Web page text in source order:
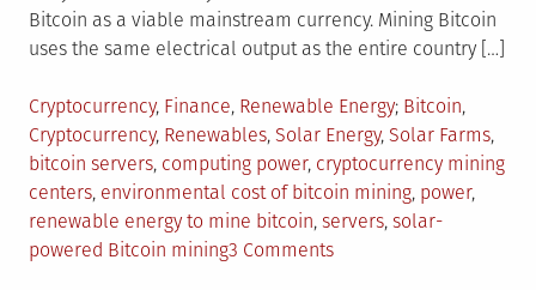
Bitcoin as a viable mainstream currency. Mining Bitcoin
uses the same electrical output as the entire country […]
Posted
in
Cryptocurrency, Finance, Renewable Energy Tagged
Bitcoin,
Cryptocurrency, Renewables, Solar Energy, Solar Farms,
bitcoin servers, computing power, cryptocurrency mining
centers, environmental cost of bitcoin mining, power,
renewable energy to mine bitcoin, servers, solar-
powered Bitcoin mining3 Commentson